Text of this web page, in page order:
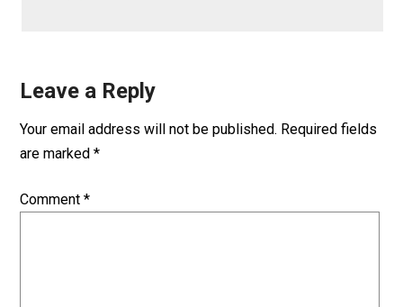
Leave a Reply
Your email address will not be published. Required fields
are marked*
Comment*